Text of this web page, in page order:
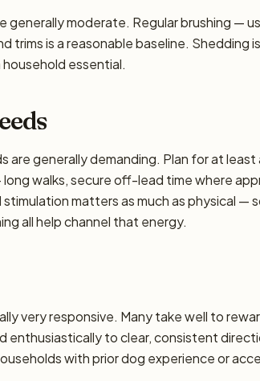
generally moderate. Regular brushing —
trims is a reasonable baseline. Shedding
essential.
are generally demanding. Plan for at
walks, secure off-lead time where
matters as much as physical —
all help channel that energy.
very responsive. Many take well to
enthusiastically to clear, consistent
with prior dog experience or